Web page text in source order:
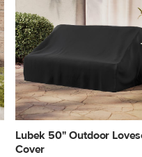
Lubek 50" Outdoor
Cover